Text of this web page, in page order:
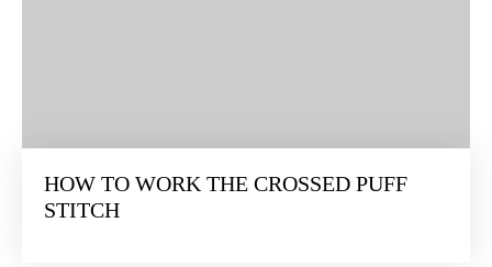
HOW TO WORK THE CROSSED PUFF
STITCH